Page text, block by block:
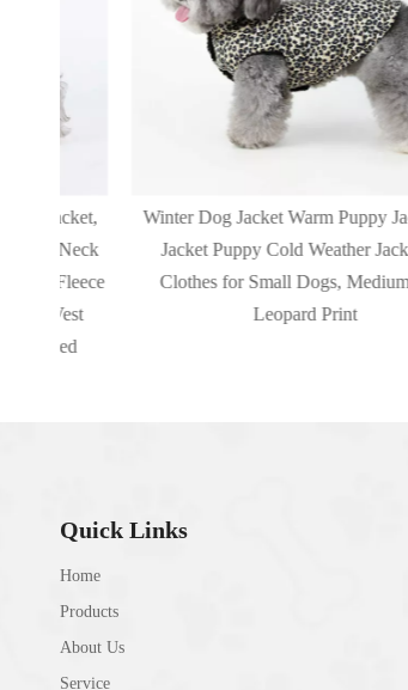
Winter Dog Jacket Warm Puppy Jacket Pet
Jacket Puppy Cold Weather Jacket Pet
Clothes for Small Dogs, Medium Size,
Leopard Print
Quick Links
Home
Products
About Us
Service